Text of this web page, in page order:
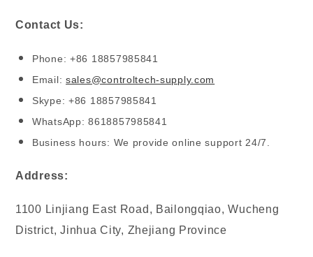
Contact Us:
Phone: +86 18857985841
Email:sales@controltech-supply.com
Skype: +86 18857985841
WhatsApp: 8618857985841
Business hours: We provide online support 24/7.
Address:
1100 Linjiang East Road, Bailongqiao, Wucheng
District, Jinhua City, Zhejiang Province